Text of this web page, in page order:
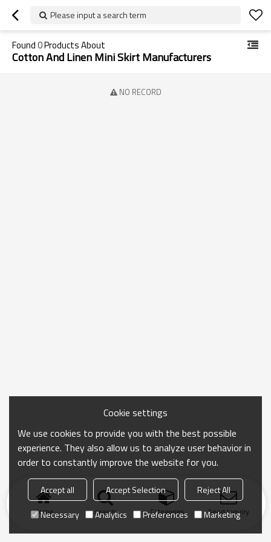
Please input a search term
Found0Products About
Cotton And Linen Mini Skirt Manufacturers
NO RECORD
Home search Categories Send Inquiry
Cookie settings
We use cookies to provide you with the best possible
experience. They also allow us to analyze user behavior in
order to constantly improve the website for you.
Accept all Accept Selection
Reject All
Necessary
Analytics Preferences Marketing